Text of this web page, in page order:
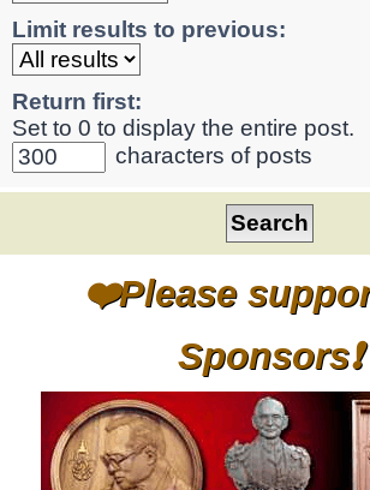
Limit results to previous:
Return first:
Set to 0 to display the entire post.
characters of posts
❤️Please
Sponsors❗